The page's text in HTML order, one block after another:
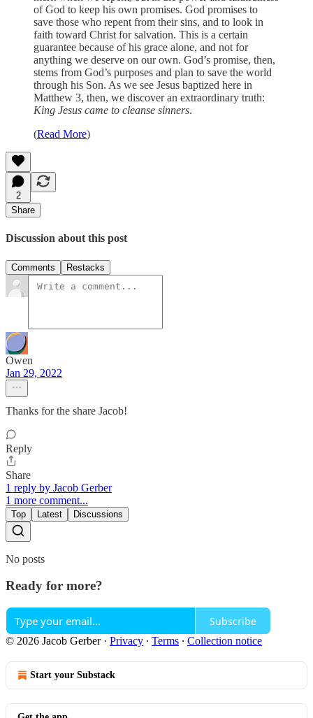
of God to keep his own promises. God promises to
save those who repent from their sins, and to look in
faith toward Christ for salvation. This is a certain
guarantee because of his grace alone, and not for
anything we deserve on our own. God’s promise, then,
stems from God’s purposes and plan to save the world
through his Son. As we see Jesus baptized here in
Matthew 3, then, we discover an extraordinary truth:
King Jesus came to cleanse sinners.
(Read More)
2
Share
Discussion about this post
Comments Restacks
Owen
Jan 29, 2022
Thanks for the share Jacob!
Reply
Share
1 reply by Jacob Gerber
1 more comment...
Top Latest Discussions
No posts
Ready for more?
Subscribe
© 2026 Jacob Gerber· Privacy ∙ Terms ∙ Collection notice
Start your Substack